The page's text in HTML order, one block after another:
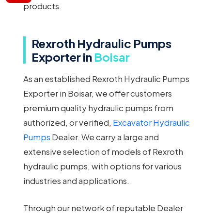
products.
Rexroth Hydraulic Pumps
Exporter in Boisar
As an established Rexroth Hydraulic Pumps
Exporter in Boisar, we offer customers
premium quality hydraulic pumps from
authorized, or verified, Excavator Hydraulic
Pumps Dealer. We carry a large and
extensive selection of models of Rexroth
hydraulic pumps, with options for various
industries and applications.
Through our network of reputable Dealer